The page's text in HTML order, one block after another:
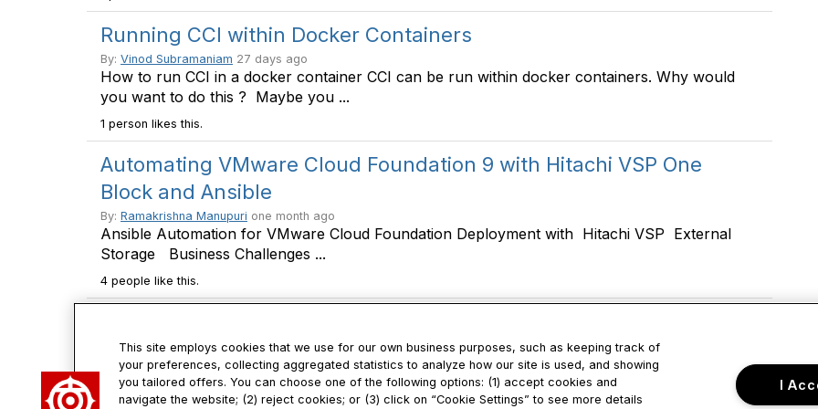
Running CCI within Docker Containers
By: Vinod Subramaniam 27 days ago
How to run CCI in a docker container CCI can be run within docker containers. Why would
you want to do this ? Maybe you ...
1 person likes this.
Automating VMware Cloud Foundation 9 with Hitachi VSP One
Block and Ansible
By: Ramakrishna Manupuri one month ago
Ansible Automation for VMware Cloud Foundation Deployment with Hitachi VSP External
Storage Business Challenges ...
4 people like this.
This site employs cookies that we use for our own business purposes, such as keeping track of
your preferences, collecting aggregated statistics to analyze how our site is used, and showing
you tailored offers. You can choose one of the following options: (1) accept cookies and
navigate the website; (2) reject cookies; or (3) click on “Cookie Settings” to see more details
I